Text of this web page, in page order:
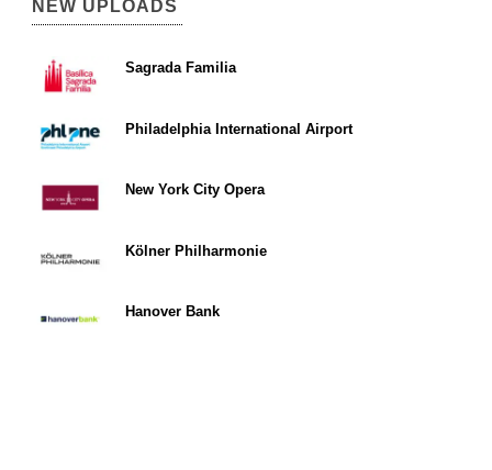
NEW UPLOADS
Sagrada Familia
Philadelphia International Airport
New York City Opera
Kölner Philharmonie
Hanover Bank